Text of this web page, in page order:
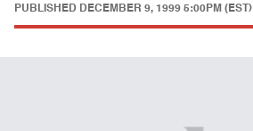
PUBLISHED DECEMBER 9, 1999 5:00PM (EST)